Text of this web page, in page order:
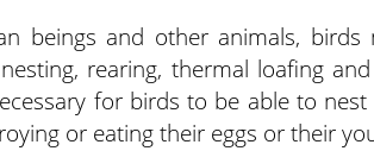
beings and other animals,
rearing, thermal loafing
for birds to be able to
or eating their eggs or their